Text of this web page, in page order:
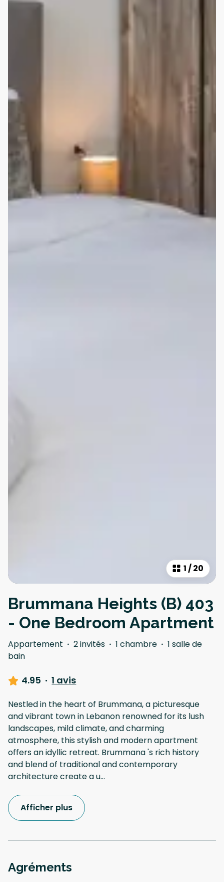
1/20
Brummana Heights (B) 403
- One Bedroom Apartment
Appartement · 2 invités · 1 chambre · 1 salle de
bain
4.95 · 1 avis
Nestled in the heart of Brummana, a picturesque
and vibrant town in Lebanon renowned for its lush
landscapes, mild climate, and charming
atmosphere, this stylish and modern apartment
offers an idyllic retreat. Brummana 's rich history
and blend of traditional and contemporary
architecture create a u...
Afficher plus
Agréments